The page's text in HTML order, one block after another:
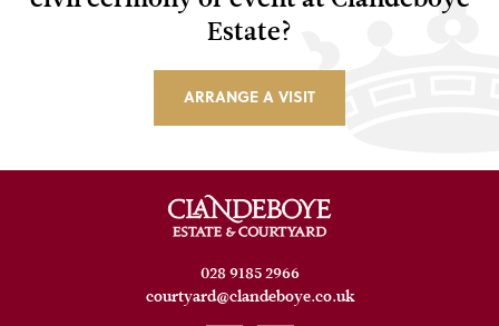
Estate?
ARRANGE A VISIT
028 9185 2966
courtyard@clandeboye.co.uk